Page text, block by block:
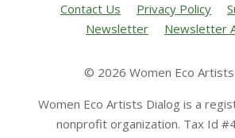
Contact Us Privacy Policy
Newsletter
Newsletter
© 2026 Women Eco
Women Eco Artists Dialog is a
nonprofit organization. Tax Id